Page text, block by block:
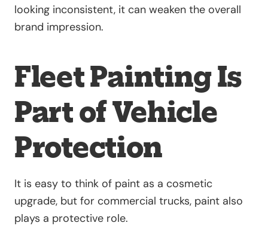
looking inconsistent, it can weaken the overall
brand impression.
Fleet Painting Is
Part of Vehicle
Protection
It is easy to think of paint as a cosmetic
upgrade, but for commercial trucks, paint also
plays a protective role.